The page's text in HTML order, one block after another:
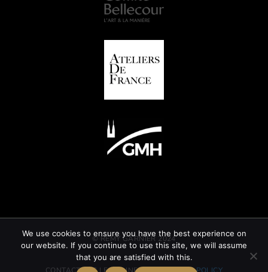
© REMY GARNIER 2024
CONTACT GTCLEGAL INFORMATION CSR POLICY
We use cookies to ensure you have the best experience on
our website. If you continue to use this site, we will assume
that you are satisfied with this.